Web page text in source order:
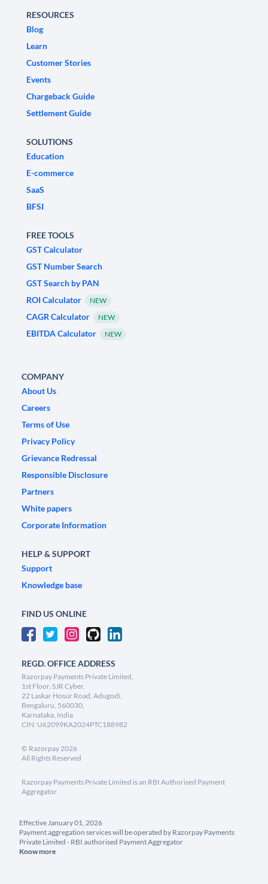
RESOURCES
Blog
Learn
Customer Stories
Events
Chargeback Guide
Settlement Guide
SOLUTIONS
Education
E-commerce
SaaS
BFSI
FREE TOOLS
GST Calculator
GST Number Search
GST Search by PAN
ROI Calculator
NEW
CAGR Calculator NEW
EBITDA Calculator NEW
COMPANY
About Us
Careers
Terms of Use
Privacy Policy
Grievance Redressal
Responsible Disclosure
Partners
White papers
Corporate Information
HELP & SUPPORT
Support
Knowledge base
FIND US ONLINE
REGD. OFFICE ADDRESS
Razorpay Payments Private Limited,
1st Floor, SJR Cyber,
22 Laskar Hosur Road, Adugodi,
Bengaluru, 560030,
Karnataka, India
CIN: U62099KA2024PTC188982
© Razorpay2026
All Rights Reserved
Razorpay Payments Private Limited is an RBI Authorised Payment
Aggregator
Effective January 01, 2026
Payment aggregation services will be operated by Razorpay Payments
Private Limited - RBI authorised Payment Aggregator
Know more